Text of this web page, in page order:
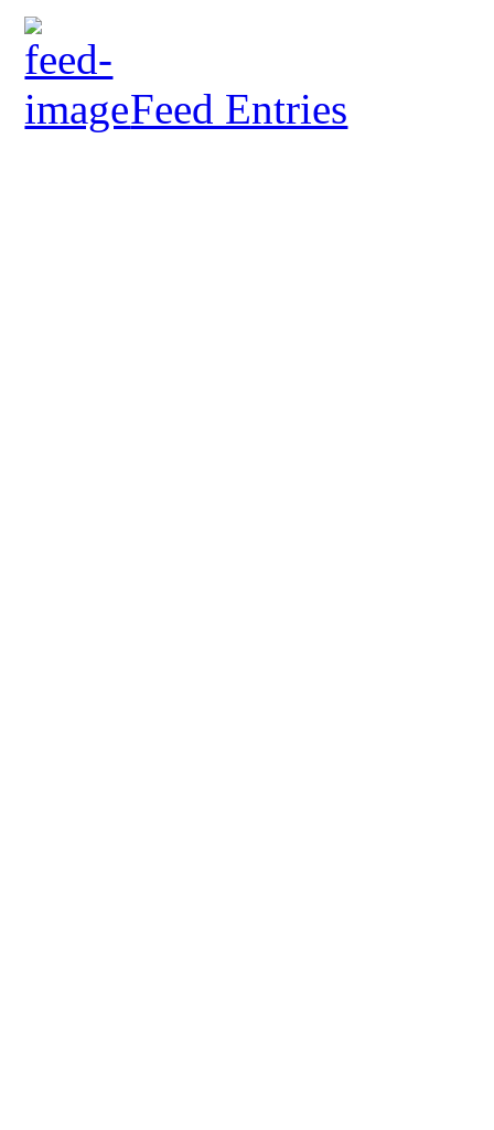
Feed Entries